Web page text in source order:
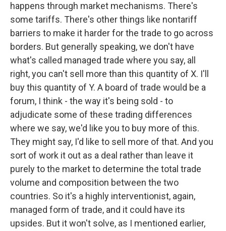
happens through market mechanisms. There's
some tariffs. There's other things like nontariff
barriers to make it harder for the trade to go across
borders. But generally speaking, we don't have
what's called managed trade where you say, all
right, you can't sell more than this quantity of X. I'll
buy this quantity of Y. A board of trade would be a
forum, I think - the way it's being sold - to
adjudicate some of these trading differences
where we say, we'd like you to buy more of this.
They might say, I'd like to sell more of that. And you
sort of work it out as a deal rather than leave it
purely to the market to determine the total trade
volume and composition between the two
countries. So it's a highly interventionist, again,
managed form of trade, and it could have its
upsides. But it won't solve, as I mentioned earlier,